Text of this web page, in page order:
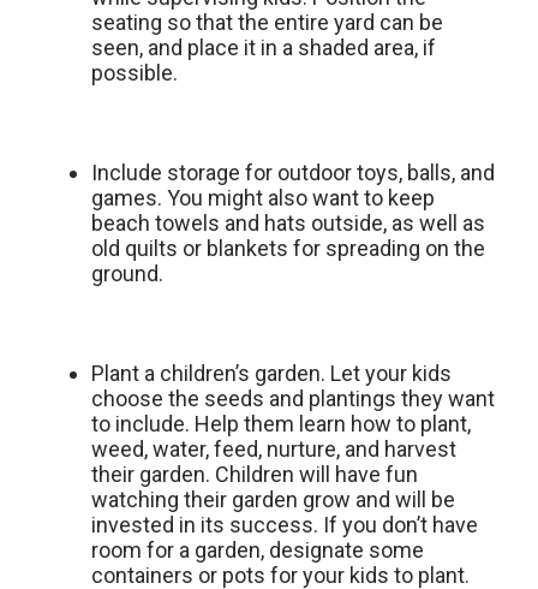
seating so that the entire yard can be
seen, and place it in a shaded area, if
possible.
Include storage for outdoor toys, balls, and
games. You might also want to keep
beach towels and hats outside, as well as
old quilts or blankets for spreading on the
ground.
Plant a children’s garden. Let your kids
choose the seeds and plantings they want
to include. Help them learn how to plant,
weed, water, feed, nurture, and harvest
their garden. Children will have fun
watching their garden grow and will be
invested in its success. If you don’t have
room for a garden, designate some
containers or pots for your kids to plant.